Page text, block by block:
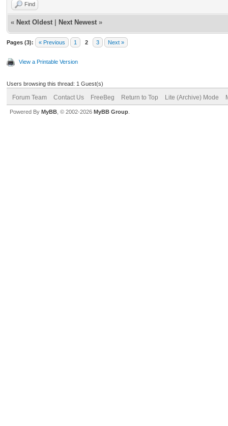
Find
« Next Oldest Next Newest »
Pages (3): « Previous 1 2 3 Next »
View a Printable Version
Users browsing this thread: 1 Guest(s)
Forum Team Contact Us FreeBeg Return to Top Lite (Archive) Mode
Powered By MyBB , © 2002-2026 MyBB Group